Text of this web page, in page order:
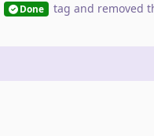
Done tag and removed